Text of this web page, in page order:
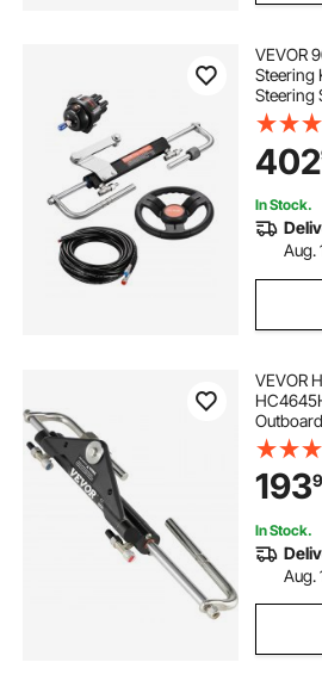
VEVOR
Steering
Steering
Steering
Hoses
Engine
402
In Stock.
Aug.
VEVOR
Suit for
193
In Stock.
Aug.